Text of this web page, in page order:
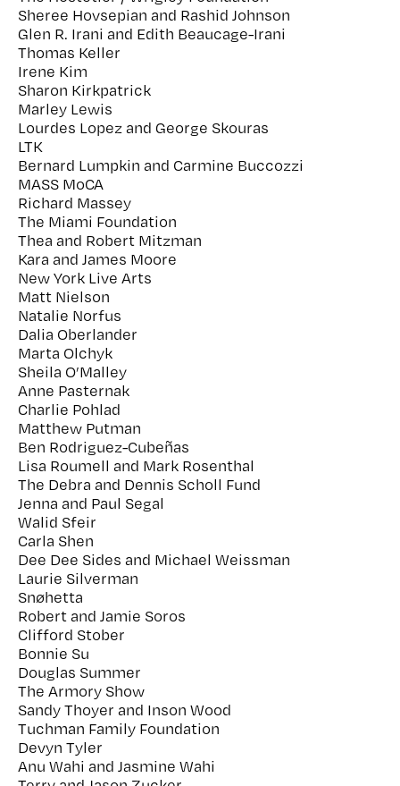
Sheree Hovsepian and Rashid Johnson
Glen R. Irani and Edith Beaucage-Irani
Thomas Keller
Irene Kim
Sharon Kirkpatrick
Marley Lewis
Lourdes Lopez and George Skouras
LTK
Bernard Lumpkin and Carmine Buccozzi
MASS MoCA
Richard Massey
The Miami Foundation
Thea and Robert Mitzman
Kara and James Moore
New York Live Arts
Matt Nielson
Natalie Norfus
Dalia Oberlander
Marta Olchyk
Sheila O’Malley
Anne Pasternak
Charlie Pohlad
Matthew Putman
Ben Rodriguez-Cubeñas
Lisa Roumell and Mark Rosenthal
The Debra and Dennis Scholl Fund
Jenna and Paul Segal
Walid Sfeir
Carla Shen
Dee Dee Sides and Michael Weissman
Laurie Silverman
Snøhetta
Robert and Jamie Soros
Clifford Stober
Bonnie Su
Douglas Summer
The Armory Show
Sandy Thoyer and Inson Wood
Tuchman Family Foundation
Devyn Tyler
Anu Wahi and Jasmine Wahi